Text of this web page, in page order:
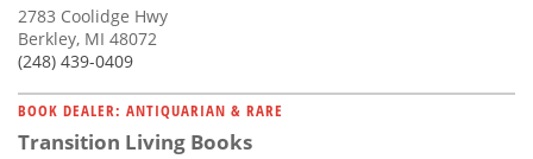
2783 Coolidge Hwy
Berkley, MI 48072
(248) 439-0409
BOOK DEALER: ANTIQUARIAN & RARE
Transition Living Books